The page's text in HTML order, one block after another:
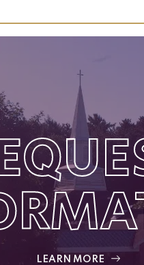
LEARN MORE